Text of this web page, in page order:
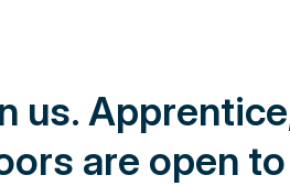
us.
are open